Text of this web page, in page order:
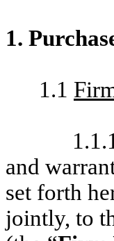
1.
1.1
and
set forth
jointly, to